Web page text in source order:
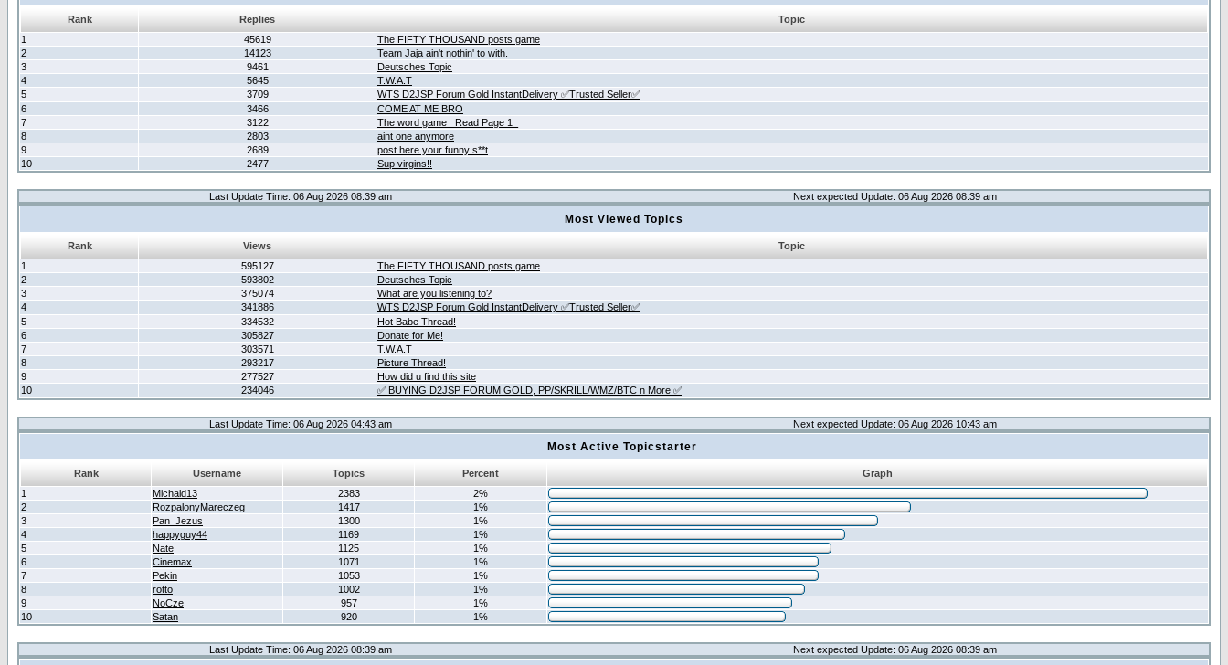
Rank Replies
Topic
1
45619
The FIFTY THOUSAND posts game
2
14123
Team Jaja ain't nothin' to with.
3
9461
Deutsches Topic
4
5645
T.W.A.T
5
3709
WTS D2JSP Forum Gold InstantDelivery ✅Trusted Seller✅
6
3466
COME AT ME BRO
7
3122
The word game _Read Page 1_
8
2803
aint one anymore
9
2689
post here your funny s**t
10
2477 Sup virgins!!
Last Update Time: 06 Aug 2026 08:39 am Next expected Update: 06 Aug 2026 08:39 am
Most Viewed Topics
Rank Views
Topic
1
595127
The FIFTY THOUSAND posts game
2
593802
Deutsches Topic
3
375074
What are you listening to?
4
341886
WTS D2JSP Forum Gold InstantDelivery ✅Trusted Seller✅
5
334532
Hot Babe Thread!
6
305827
Donate for Me!
7
303571
T.W.A.T
8
293217
Picture Thread!
9
277527
How did u find this site
10
234046 ✅ BUYING D2JSP FORUM GOLD, PP/SKRILL/WMZ/BTC n More ✅
Last Update Time: 06 Aug 2026 04:43 am Next expected Update: 06 Aug 2026 10:43 am
Most Active Topicstarter
Rank Username Topics Percent
Graph
1
Michald13 2383
2%
2
RozpalonyMareczeg 1417
1%
3
Pan_Jezus 1300
1%
4
happyguy44 1169
1%
5
Nate 1125
1%
6
Cinemax 1071
1%
7
Pekin 1053
1%
8
rotto 1002
1%
9
NoCze 957
1%
10
Satan 920 1%
Last Update Time: 06 Aug 2026 08:39 am Next expected Update: 06 Aug 2026 08:39 am